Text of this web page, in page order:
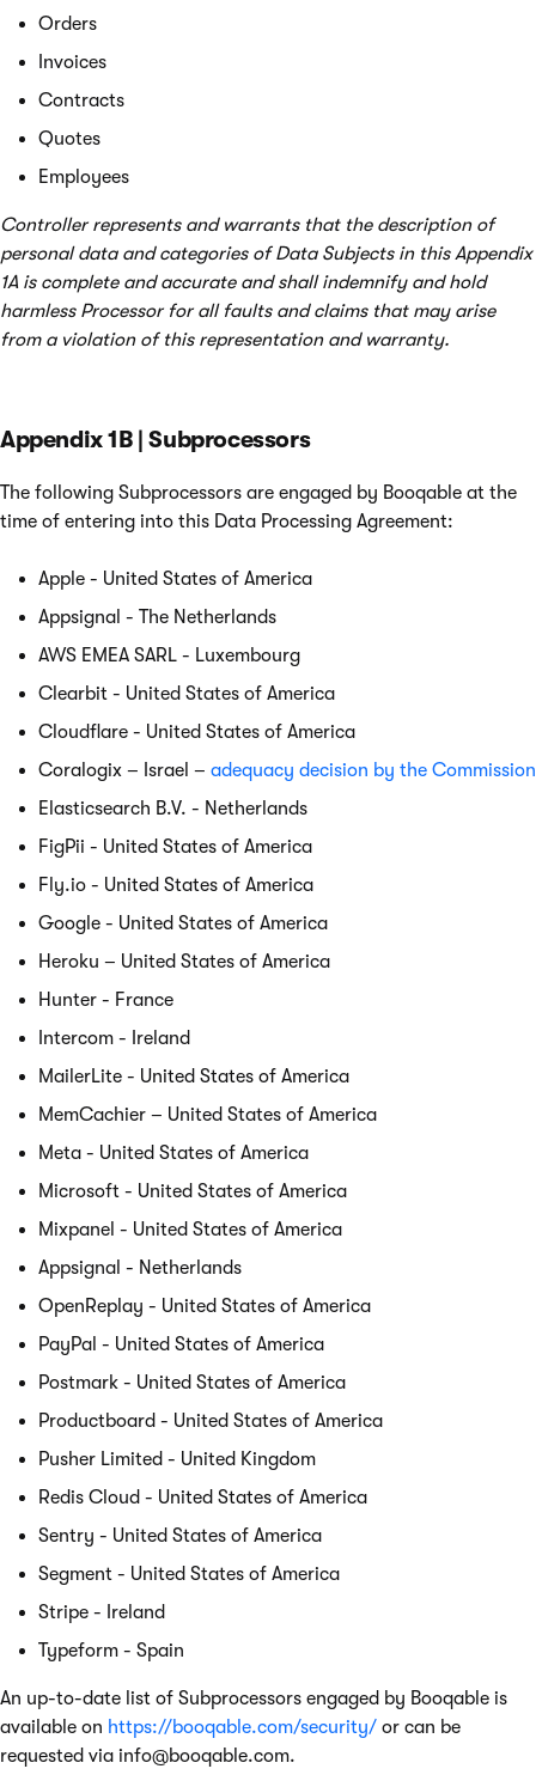
Orders
Invoices
Contracts
Quotes
Employees
Controller represents and warrants that the description of
personal data and categories of Data Subjects in this Appendix
1A is complete and accurate and shall indemnify and hold
harmless Processor for all faults and claims that may arise
from a violation of this representation and warranty.
Appendix 1B | Subprocessors
The following Subprocessors are engaged by Booqable at the
time of entering into this Data Processing Agreement:
Apple - United States of America
Appsignal - The Netherlands
AWS EMEA SARL - Luxembourg
Clearbit - United States of America
Cloudflare - United States of America
Coralogix – Israel – adequacy decision by the Commission
Elasticsearch B.V. - Netherlands
FigPii - United States of America
Fly.io - United States of America
Google - United States of America
Heroku – United States of America
Hunter - France
Intercom - Ireland
MailerLite - United States of America
MemCachier – United States of America
Meta - United States of America
Microsoft - United States of America
Mixpanel - United States of America
Appsignal - Netherlands
OpenReplay - United States of America
PayPal - United States of America
Postmark - United States of America
Productboard - United States of America
Pusher Limited - United Kingdom
Redis Cloud - United States of America
Sentry - United States of America
Segment - United States of America
Stripe - Ireland
Typeform - Spain
An up-to-date list of Subprocessors engaged by Booqable is
available on https://booqable.com/security/ or can be
requested via info@booqable.com.